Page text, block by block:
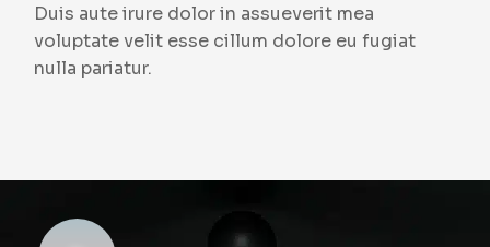
Duis aute irure dolor in assueverit mea
voluptate velit esse cillum dolore eu fugiat
nulla pariatur.